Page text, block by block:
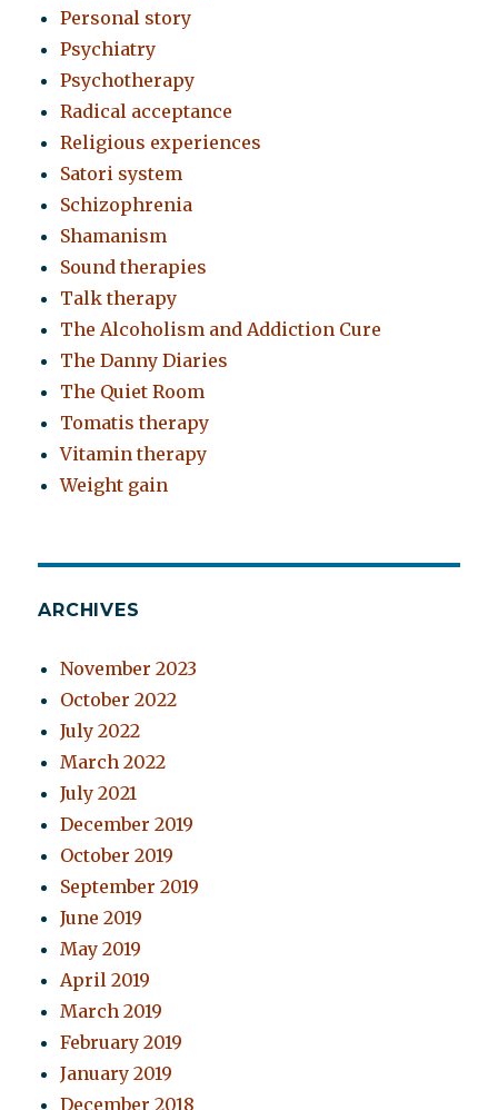
Personal story
Psychiatry
Psychotherapy
Radical acceptance
Religious experiences
Satori system
Schizophrenia
Shamanism
Sound therapies
Talk therapy
The Alcoholism and Addiction Cure
The Danny Diaries
The Quiet Room
Tomatis therapy
Vitamin therapy
Weight gain
ARCHIVES
November 2023
October 2022
July 2022
March 2022
July 2021
December 2019
October 2019
September 2019
June 2019
May 2019
April 2019
March 2019
February 2019
January 2019
December 2018